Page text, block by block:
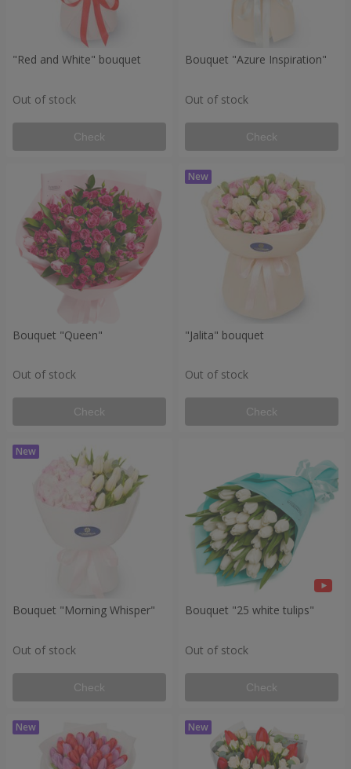
"Red and White" bouquet
Out of stock
Check
Bouquet "Azure Inspiration"
Out of stock
Check
Bouquet "Queen"
Out of stock
Check
"Jalita" bouquet
Out of stock
Check
Bouquet "Morning Whisper"
Out of stock
Check
Bouquet "25 white tulips"
Out of stock
Check